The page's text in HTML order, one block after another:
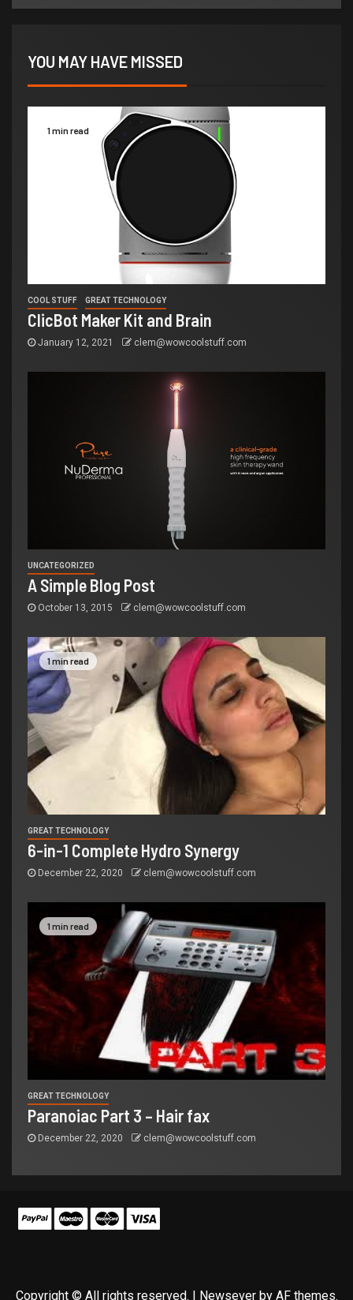
YOU MAY HAVE MISSED
1 min read
COOL STUFF GREAT TECHNOLOGY
ClicBot Maker Kit and Brain
January 12, 2021 clem@wowcoolstuff.com
UNCATEGORIZED
A Simple Blog Post
October 13, 2015 clem@wowcoolstuff.com
1 min read
GREAT TECHNOLOGY
6-in-1 Complete Hydro Synergy
December 22, 2020 clem@wowcoolstuff.com
1 min read
GREAT TECHNOLOGY
Paranoiac Part 3 – Hair fax
December 22, 2020 clem@wowcoolstuff.com
Copyright © All rights reserved. Newseverby AF themes.